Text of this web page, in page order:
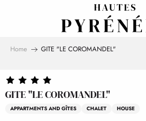
Home GITE "LE COROMANDEL"
GITE "LE COROMANDEL"
APPARTMENTS AND GÎTES CHALET HOUSE